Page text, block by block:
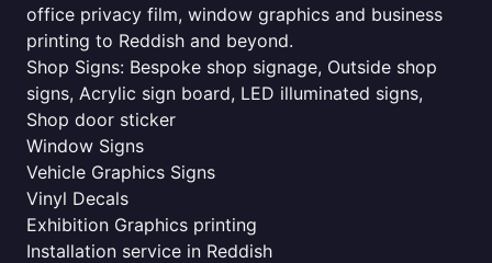
office privacy film, window graphics and business
printing to Reddish and beyond.
Shop Signs: Bespoke shop signage, Outside shop
signs, Acrylic sign board, LED illuminated signs,
Shop door sticker
Window Signs
Vehicle Graphics Signs
Vinyl Decals
Exhibition Graphics printing
Installation service in Reddish